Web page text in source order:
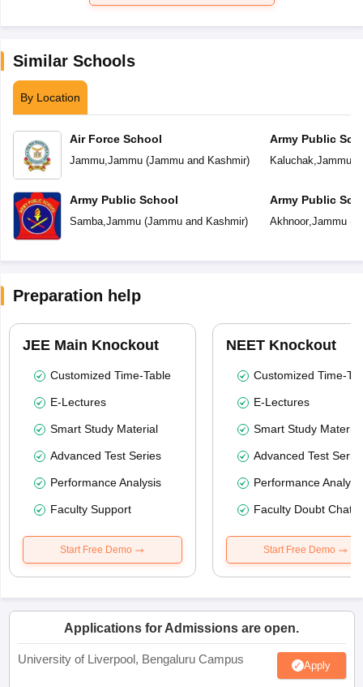
Similar Schools
By Location
Air Force School
Jammu,Jammu(Jammu and Kashmir)
Army Public School
Samba,Jammu(Jammu and Kashmir)
Army Public
Kaluchak,Jammu
Army Public
Akhnoor,Jammu(
Preparation help
JEE Main Knockout
Customized Time-Table
E-Lectures
Smart Study Material
Advanced Test Series
Performance Analysis
Faculty Support
Start Free Demo
NEET Knockout
Customized Time-
E-Lectures
Smart Study Material
Advanced Test
Performance
Faculty Doubt Chat
Start Free Demo
Applications for Admissions are open.
University of Liverpool, Bengaluru Campus Apply